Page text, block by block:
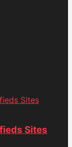
Sites
Sites